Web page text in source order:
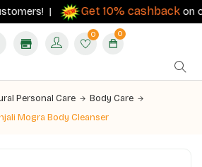
| Get 10% cashbackon
0 0
Personal Care
Body Care
Mogra Body Cleanser